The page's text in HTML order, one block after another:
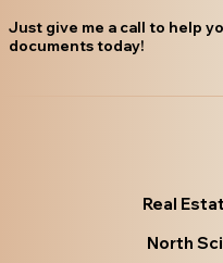
Just give me a call to help
documents today!
Real
North